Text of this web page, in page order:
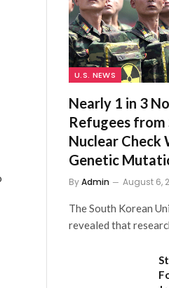
U.S. NEWS
Nearly 1 in 3
Refugees from
Nuclear Check
Genetic
ByAdmin August 6,
The South Korean
revealed that